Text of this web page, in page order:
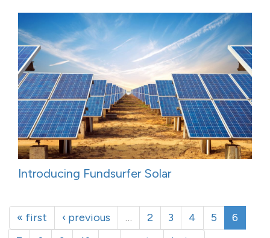
Introducing Fundsurfer Solar
« first ‹ previous … 2 3 4 5
6